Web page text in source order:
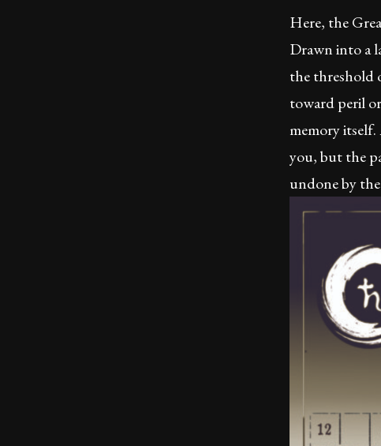
Here, the
Drawn into a
the threshold
toward peril
memory
you, but the
undone by